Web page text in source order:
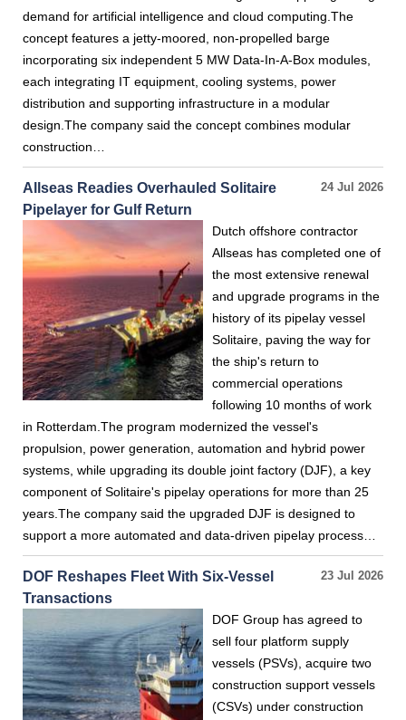
demand for artificial intelligence and cloud computing.The
concept features a jetty-moored, non-propelled barge
incorporating six independent 5 MW Data-In-A-Box modules,
each integrating IT equipment, cooling systems, power
distribution and supporting infrastructure in a modular
design.The company said the concept combines modular
construction…
24 Jul 2026
Allseas Readies Overhauled Solitaire
Pipelayer for Gulf Return
Dutch offshore contractor
Allseas has completed one of
the most extensive renewal
and upgrade programs in the
history of its pipelay vessel
Solitaire, paving the way for
the ship's return to
commercial operations
following 10 months of work
in Rotterdam.The program modernized the vessel's
propulsion, power generation, automation and hybrid power
systems, while upgrading its double joint factory (DJF), a key
component of Solitaire's pipelay operations for more than 25
years.The company said the upgraded DJF is designed to
support a more automated and data-driven pipelay process…
23 Jul 2026
DOF Reshapes Fleet With Six-Vessel
Transactions
DOF Group has agreed to
sell four platform supply
vessels (PSVs), acquire two
construction support vessels
(CSVs) under construction